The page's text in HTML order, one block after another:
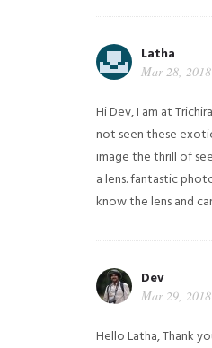
Latha
Mar 28, 2018
Hi Dev, I am at
not seen these
image the thrill of
a lens. fantastic
know the lens and
Dev
Mar 29, 2018
Hello Latha, Thank